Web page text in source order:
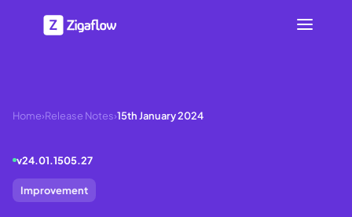
Home›Release Notes›15th January 2024
v24.01.1505.27
Improvement